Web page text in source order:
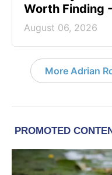
Worth Finding
August 06, 2026
More Adrian